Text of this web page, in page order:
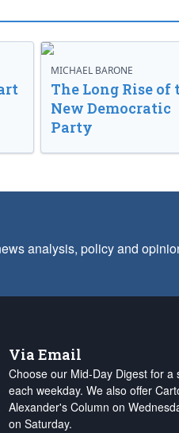
MICHAEL BARONE
The Long Rise of
New Democratic
Party
analysis, policy and
Via Email
Choose our Mid-Day Digest for
each weekday. We also offer
Alexander's Column on
on Saturday.